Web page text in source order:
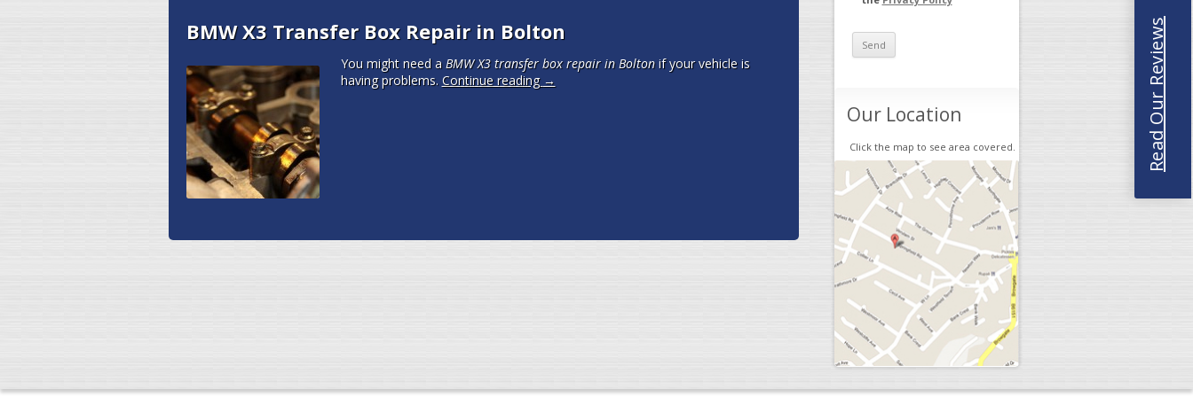
BMW X3 Transfer Box Repair in Bolton
You might need a BMW X3 transfer box repair in Boltonif your vehicle is
having problems. Continue reading →
Our Location
Click the map to see area covered. Read Our Reviews